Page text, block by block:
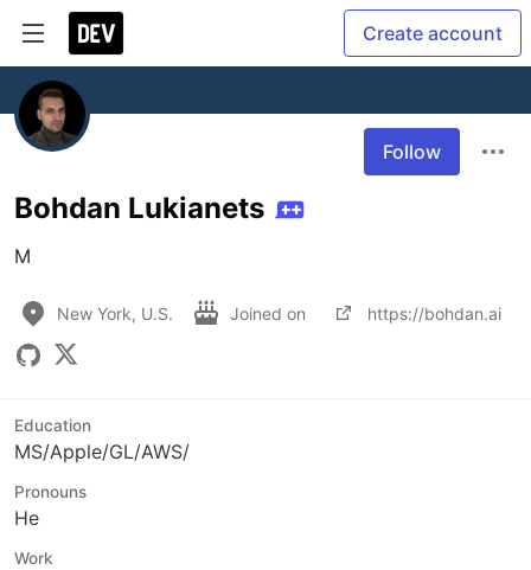
Create account
Follow
Bohdan Lukianets
M
New York, U.S. Joined on https://bohdan.ai
Education
MS/Apple/GL/AWS/
Pronouns
He
Work